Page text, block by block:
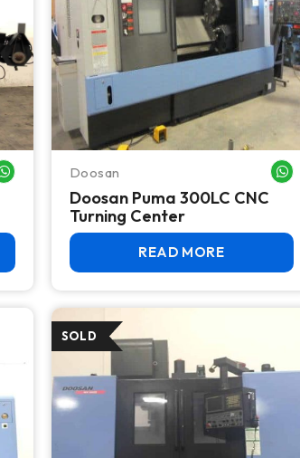
WHATSAPP MEDoosan
Doosan Puma 300LC CNC
Turning Center
READ MORE